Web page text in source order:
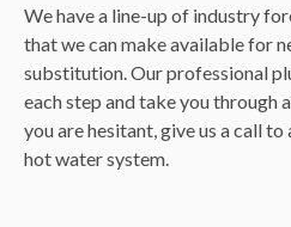
We have a line-up of industry
that we can make available for
substitution. Our professional
each step and take you through
you are hesitant, give us a call
hot water system.